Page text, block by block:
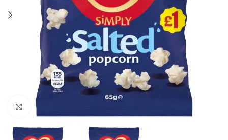
Click to enlarge